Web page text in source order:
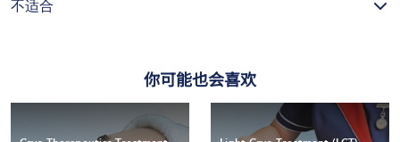
不适合
你可能也会喜欢